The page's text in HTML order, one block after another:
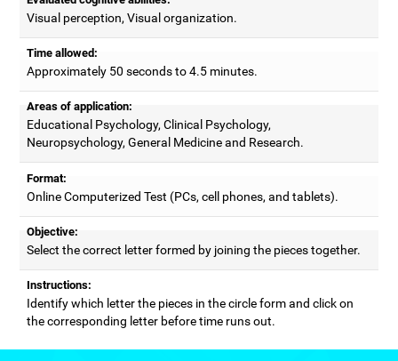
Visual perception, Visual organization.
Time allowed:
Approximately 50 seconds to 4.5 minutes.
Areas of application:
Educational Psychology, Clinical Psychology,
Neuropsychology, General Medicine and Research.
Format:
Online Computerized Test (PCs, cell phones, and tablets).
Objective:
Select the correct letter formed by joining the pieces together.
Instructions:
Identify which letter the pieces in the circle form and click on
the corresponding letter before time runs out.